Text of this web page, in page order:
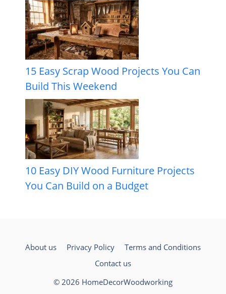
15 Easy Scrap Wood Projects You Can
Build This Weekend
10 Easy DIY Wood Furniture Projects
You Can Build on a Budget
About us Privacy Policy
Terms and Conditions
Contact us
© 2026 HomeDecorWoodworking